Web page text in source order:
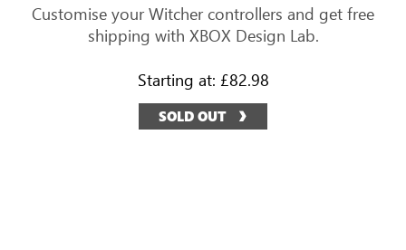
Customise your Witcher controllers and get free
shipping with XBOX Design Lab.
Starting at: £82.98
SOLD OUT